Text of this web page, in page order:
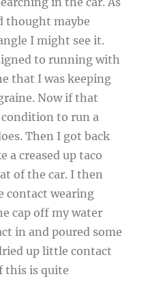
thought maybe
I might see it.
to running with
that I was keeping
Now if that
to run a
Then I got back
a creased up taco
of the car. I then
contact wearing
cap off my water
in and poured some
up little contact
this is quite